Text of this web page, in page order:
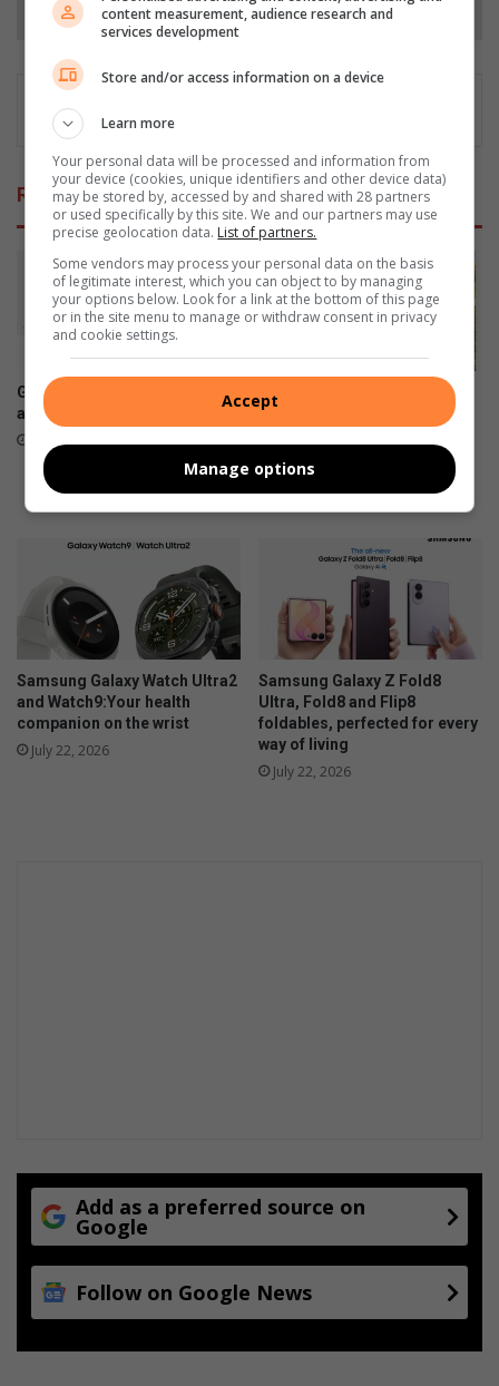
Related Articles
Galaxy Z series pre-orders
are now open
August 03, 2026
Eagle Canyon Golf Estate is
convinced their golf and
wouldn’t they?
Samsung Galaxy Watch Ultra2
and Watch9:Your health
companion on the wrist
July 22, 2026
Samsung Galaxy Z Fold8
Ultra, Fold8 and Flip8
foldables, perfected for every
way of living
July 22, 2026
Add as a preferred source on
Google
Follow on Google News
content measurement, audience research and
services development
Store and/or access information on a device
Learn more
Your personal data will be processed and information from
your device (cookies, unique identifiers and other device data)
may be stored by, accessed by and shared with 28 partners
or used specifically by this site. We and our partners may use
precise geolocation data. List of partners.
Some vendors may process your personal data on the basis
of legitimate interest, which you can object to by managing
your options below. Look for a link at the bottom of this page
or in the site menu to manage or withdraw consent in privacy
and cookie settings.
Accept
Manage options